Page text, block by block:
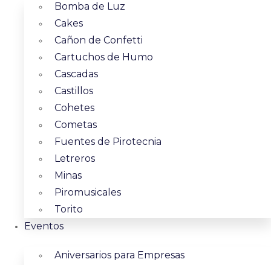
Bomba de Luz
Cakes
Cañon de Confetti
Cartuchos de Humo
Cascadas
Castillos
Cohetes
Cometas
Fuentes de Pirotecnia
Letreros
Minas
Piromusicales
Torito
Eventos
Aniversarios para Empresas